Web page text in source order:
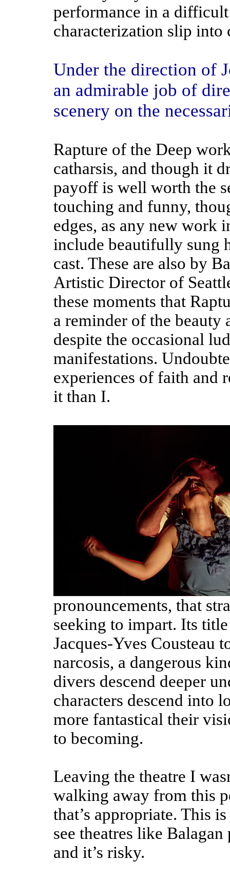
performance in a
characterization slip into
Under the direction of
an admirable job of
scenery on the
Rapture of the Deep
catharsis, and though it
payoff is well worth the
touching and funny,
edges, as any new work
include beautifully sung
cast. These are also by
Artistic Director of
these moments that
a reminder of the
despite the occasional
manifestations.
experiences of faith and
it than I.
pronouncements, that
seeking to impart. Its
Jacques-Yves Cousteau
narcosis, a dangerous
divers descend deeper
characters descend into
more fantastical their
to becoming.
Leaving the theatre I
walking away from this
that’s appropriate. This
see theatres like
and it’s risky.